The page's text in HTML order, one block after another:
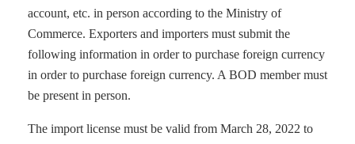
account, etc. in person according to the Ministry of
Commerce. Exporters and importers must submit the
following information in order to purchase foreign currency
in order to purchase foreign currency. A BOD member must
be present in person.
The import license must be valid from March 28, 2022 to